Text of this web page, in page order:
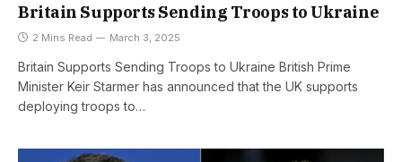
Britain Supports Sending Troops to Ukraine
2 Mins Read March 3, 2025
Britain Supports Sending Troops to Ukraine British Prime
Minister Keir Starmer has announced that the UK supports
deploying troops to…